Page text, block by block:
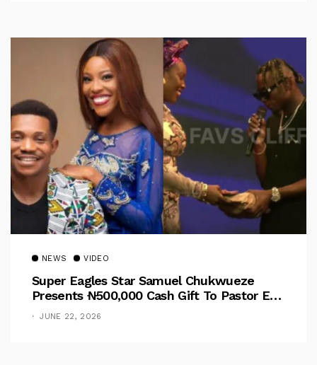
NEWS VIDEO
Super Eagles Star Samuel Chukwueze
Presents ₦500,000 Cash Gift To Pastor Eno
Jerry
JUNE 22, 2026